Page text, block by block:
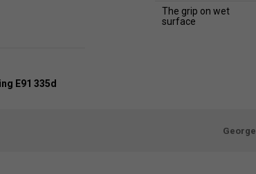
E91 335d
The grip on wet
surface
George